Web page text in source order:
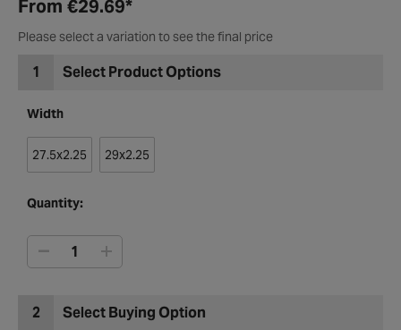
From €29.69*
Please select a variation to see the final price
1 Select Product Options
Width
27.5x2.25 29x2.25
Quantity:
2 Select Buying Option